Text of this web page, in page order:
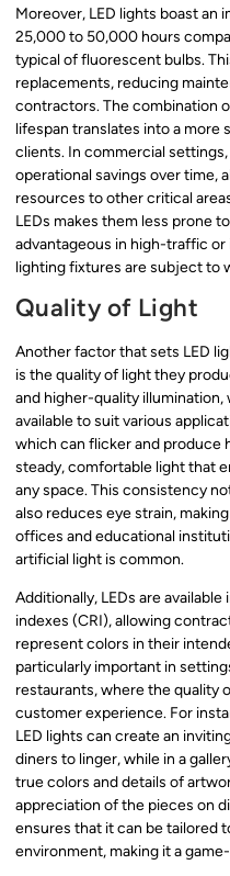
Moreover, LED lights boast an
25,000 to 50,000 hours
typical of fluorescent bulbs.
replacements, reducing
contractors. The combination
lifespan translates into a more
clients. In commercial
operational savings over time,
resources to other critical
LEDs makes them less prone
advantageous in high-traffic
lighting fixtures are subject to
Quality of Light
Another factor that sets LED
is the quality of light they
and higher-quality
available to suit various
which can flicker and produce
steady, comfortable light that
any space. This consistency
also reduces eye strain,
offices and educational
artificial light is common.
Additionally, LEDs are
indexes (CRI), allowing
represent colors in their
particularly important in
restaurants, where the quality
customer experience. For
LED lights can create an
diners to linger, while in a
true colors and details of
appreciation of the pieces on
ensures that it can be tailored
environment, making it a